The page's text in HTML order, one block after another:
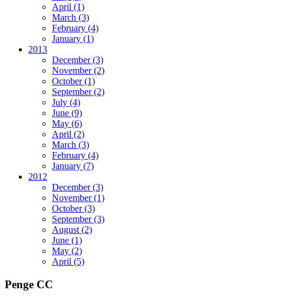
April (1)
March (3)
February (4)
January (1)
2013
December(3)
November(2)
October(1)
September(2)
July (4)
June (9)
May (6)
April (2)
March (3)
February (4)
January (7)
2012
December(3)
November(1)
October(3)
September(3)
August (2)
June (1)
May (2)
April (5)
Penge CC